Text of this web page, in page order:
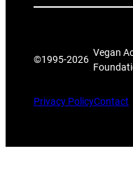
©1995-2026
Vegan
Privacy PolicyContact